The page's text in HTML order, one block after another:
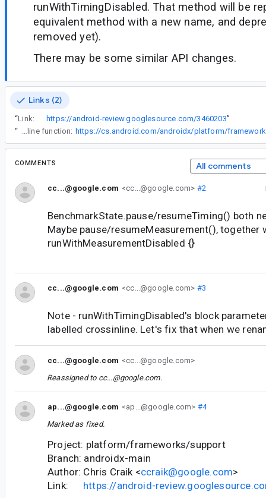
runWithTimingDisabled. That method will be
equivalent method with a new name, and
removed yet).
There may be some similar API changes.
Links (2)
“Link: https://android-review.googlesource.com/3460203”
“
Note that we didn't mark the block as crossinline since it breaks a few reasonable patterns like this, where a caller passes a (non-crossinline) inline function:
COMMENTS All comments
cc...@google.com <cc...@google.com> #2
BenchmarkState.pause/resumeTiming() both
Maybe pause/resumeMeasurement(), together
runWithMeasurementDisabled {}
cc...@google.com <cc...@google.com> #3
Note - runWithTimingDisabled's block
labelled crossinline. Let's fix that when we
cc...@google.com <cc...@google.com>
Reassigned to cc...@google.com.
ap...@google.com <ap...@google.com> #4
Marked as fixed.
Project: platform/frameworks/support
Branch: androidx-main
Author: Chris Craik <ccraik@google.com>
Link: https://android-